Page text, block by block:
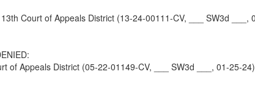
Court of Appeals District (13-24-00111-CV, ___ SW3d ___,
of Appeals District (05-22-01149-CV, ___ SW3d ___, 01-25-24)